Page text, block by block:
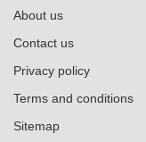
About us
Contact us
Privacy policy
Terms and conditions
Sitemap